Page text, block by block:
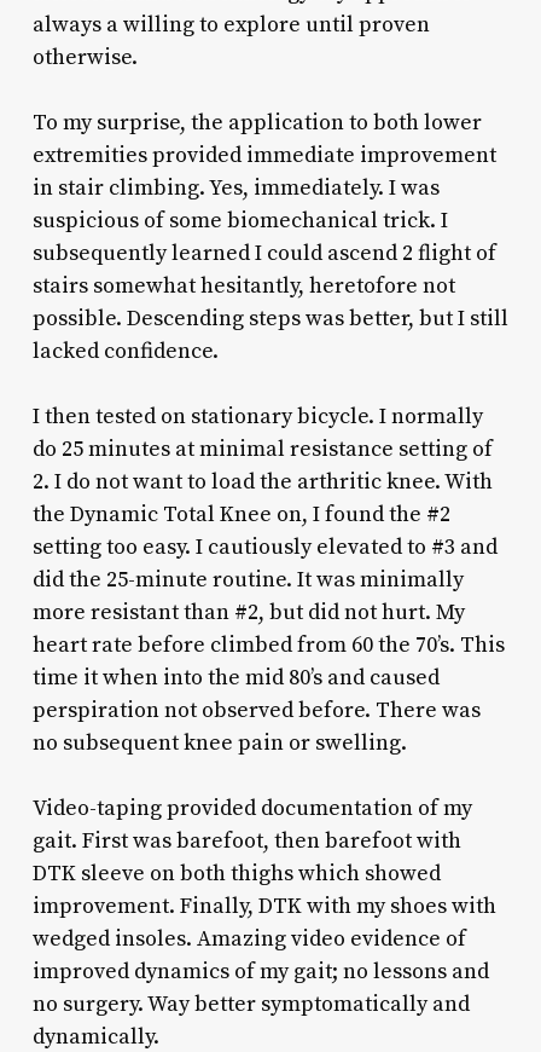
always a willing to explore until proven
otherwise.
To my surprise, the application to both lower
extremities provided immediate improvement
in stair climbing. Yes, immediately. I was
suspicious of some biomechanical trick. I
subsequently learned I could ascend 2 flight of
stairs somewhat hesitantly, heretofore not
possible. Descending steps was better, but I still
lacked confidence.
I then tested on stationary bicycle. I normally
do 25 minutes at minimal resistance setting of
2. I do not want to load the arthritic knee. With
the Dynamic Total Knee on, I found the #2
setting too easy. I cautiously elevated to #3 and
did the 25-minute routine. It was minimally
more resistant than #2, but did not hurt. My
heart rate before climbed from 60 the 70’s. This
time it when into the mid 80’s and caused
perspiration not observed before. There was
no subsequent knee pain or swelling.
Video-taping provided documentation of my
gait. First was barefoot, then barefoot with
DTK sleeve on both thighs which showed
improvement. Finally, DTK with my shoes with
wedged insoles. Amazing video evidence of
improved dynamics of my gait; no lessons and
no surgery. Way better symptomatically and
dynamically.